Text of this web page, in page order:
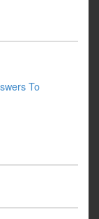
To